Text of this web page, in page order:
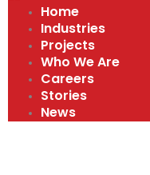
Home
Industries
Projects
Who We Are
Careers
Stories
News